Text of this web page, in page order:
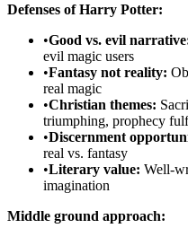
Defenses of Harry Potter:
•Good vs. evil
evil magic users
•Fantasy not reality:
real magic
•Christian themes:
triumphing, prophecy
•Discernment
real vs. fantasy
•Literary value: Well-
imagination
Middle ground approach: